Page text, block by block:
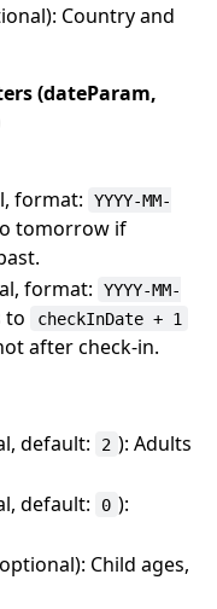
Country and
(dateParam,
format:
YYYY-MM-
tomorrow if
format:
YYYY-MM-
to checkInDate + 1
after check-in.
default: 2 ): Adults
default: 0 ):
Child ages,